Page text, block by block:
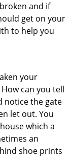
and if
get on your
to help you
your
can you tell
notice the gate
let out. You
which a
an
shoe prints